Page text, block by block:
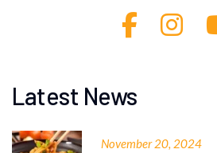
Latest News
November 20, 2024